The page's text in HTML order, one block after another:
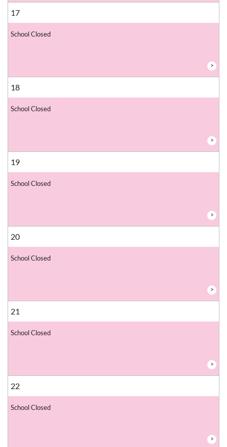
17
School Closed
>
18
School Closed
>
19
School Closed
>
20
School Closed
>
21
School Closed
>
22
School Closed
>